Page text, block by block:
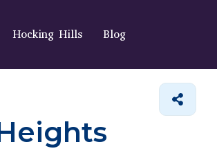
Hocking Hills Blog